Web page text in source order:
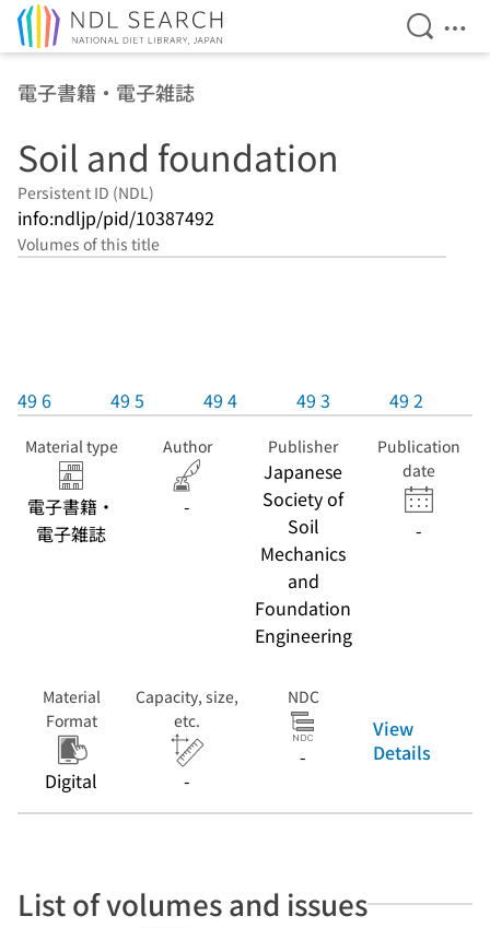
Open
電子書籍・電子雑誌
Soil and foundation
Persistent ID (NDL)
info:ndljp/pid/10387492
Volumes of this title
49 6 49 5 49 4 49 3 49 2
Material type
電子書籍・
電子雑誌
Author
-
Publisher
Japanese
Society of
Soil
Mechanics
and
Foundation
Engineering
Publication
date
-
Material
Format
Digital
Capacity, size,
etc.
-
NDC
-
View
Details
List of volumes and issues